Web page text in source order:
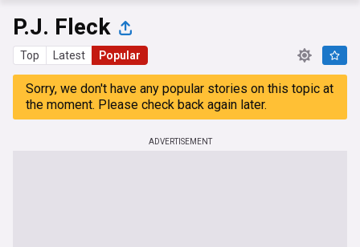
P.J. Fleck
Top Latest Popular
Sorry, we don't have any popular stories on this topic at
the moment. Please check back again later.
ADVERTISEMENT